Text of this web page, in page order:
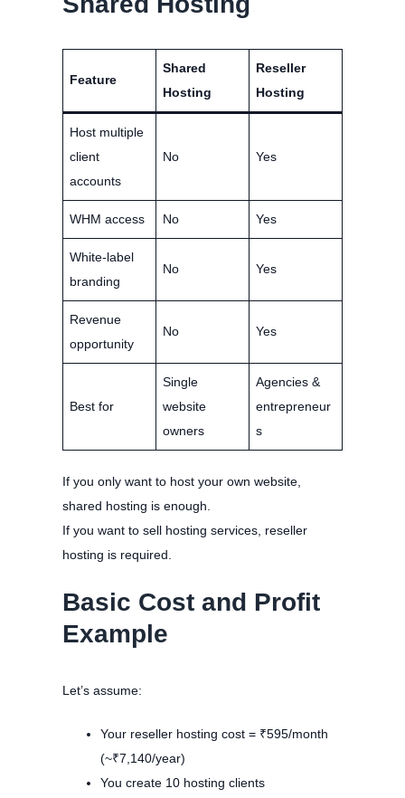
Feature
Shared
Hosting
Reseller
Hosting
Host multiple
client
accounts
No Yes
WHM access No Yes
White-label
branding
No Yes
Revenue
opportunity
No Yes
Best for
Single
website
owners
Agencies &
entrepreneur
s
If you only want to host your own website,
shared hosting is enough.
If you want to sell hosting services, reseller
hosting is required.
Basic Cost and Profit
Example
Let’s assume:
Your reseller hosting cost = ₹595/month
(~₹7,140/year)
You create 10 hosting clients